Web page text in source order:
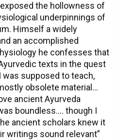
the hollowness of
underpinnings of
Himself a widely
an accomplished
he confesses that
texts in the quest
was supposed to teach,
obsolete material…
ancient Ayurveda
boundless…. though I
ancient scholars knew it
writings sound relevant”